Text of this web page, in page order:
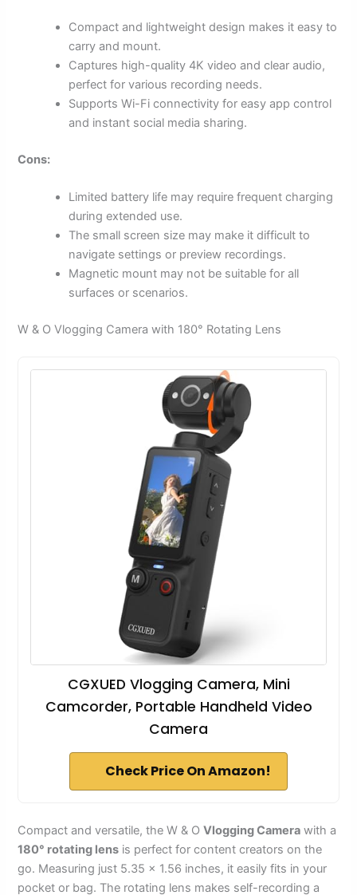
Compact and lightweight design makes it easy to
carry and mount.
Captures high-quality 4K video and clear audio,
perfect for various recording needs.
Supports Wi-Fi connectivity for easy app control
and instant social media sharing.
Cons:
Limited battery life may require frequent charging
during extended use.
The small screen size may make it difficult to
navigate settings or preview recordings.
Magnetic mount may not be suitable for all
surfaces or scenarios.
W & O Vlogging Camera with 180° Rotating Lens
CGXUED Vlogging Camera, Mini
Camcorder, Portable Handheld Video
Camera
Check Price On Amazon!
Compact and versatile, the W & OVlogging Camera with a
180° rotating lens is perfect for content creators on the
go. Measuring just 5.35 × 1.56 inches, it easily fits in your
pocket or bag. The rotating lens makes self-recording a